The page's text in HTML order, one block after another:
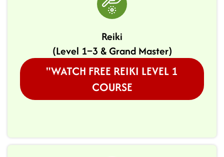
Reiki
(Level 1–3 & Grand Master)
"WATCH FREE REIKI LEVEL 1
COURSE